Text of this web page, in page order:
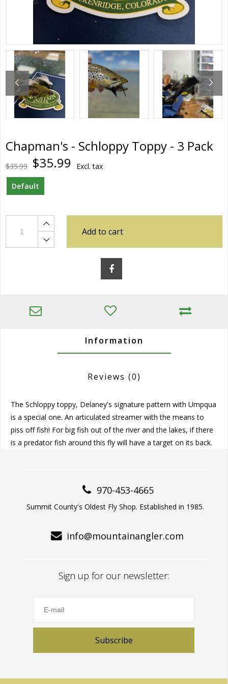
Chapman's - Schloppy Toppy - 3 Pack
$35.99 $35.99 Excl. tax
Default
Add to cart
Information
Reviews (0)
The Schloppy toppy, Delaney's signature pattern with Umpqua
is a special one. An articulated streamer with the means to
piss off fish! For big fish out of the river and the lakes, if there
is a predator fish around this fly will have a target on its back.
970-453-4665
Summit County's Oldest Fly Shop. Established in 1985.
info@mountainangler.com
Sign up for our newsletter:
Subscribe